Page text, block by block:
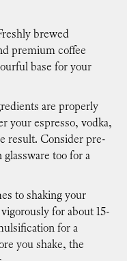
brewed
premium coffee
base for your
are properly
your espresso, vodka,
result. Consider pre-
too for a
to shaking your
for about 15-
for a
you shake, the